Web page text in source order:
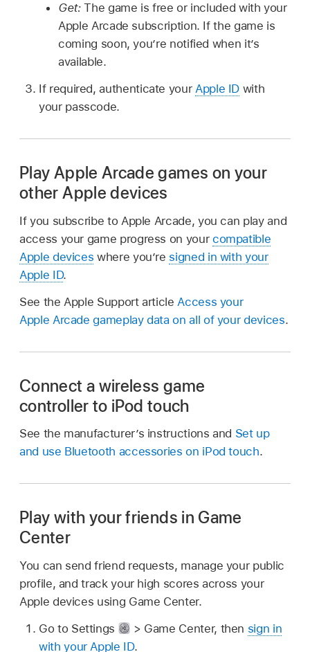
Get:The game is free or included with your
Apple Arcade subscription. If the game is
coming soon, you’re notified when it’s
available.
If required, authenticate your Apple ID with
your passcode.
Play Apple Arcade games on your
other Apple devices
If you subscribe to Apple Arcade, you can play and
access your game progress on your compatible
Apple devices where you’re signed in with your
Apple ID.
See the Apple Support article Access your
Apple Arcade gameplay data on all of your devices.
Connect a wireless game
controller to iPod touch
See the manufacturer’s instructions and Set up
and use Bluetooth accessories on iPod touch.
Play with your friends in Game
Center
You can send friend requests, manage your public
profile, and track your high scores across your
Apple devices using Game Center.
Go to Settings
> Game Center, then sign in
with your Apple ID.